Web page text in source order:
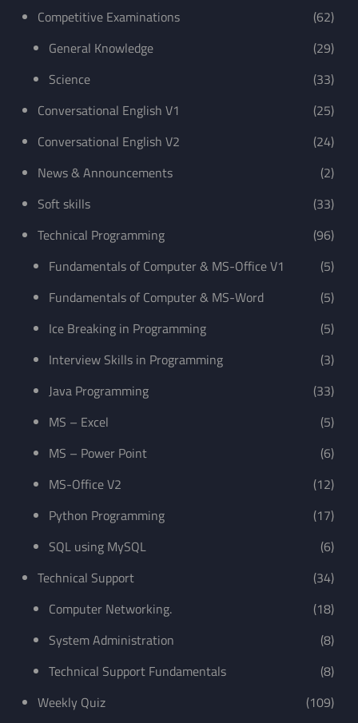
Competitive Examinations
(62)
General Knowledge
(29)
Science
(33)
Conversational English V1
(25)
Conversational English V2
(24)
News & Announcements
(2)
Soft skills
(33)
Technical Programming
(96)
Fundamentals of Computer & MS-Office V1
(5)
Fundamentals of Computer & MS-Word
(5)
Ice Breaking in Programming
(5)
Interview Skills in Programming
(3)
Java Programming
(33)
MS – Excel
(5)
MS – Power Point
(6)
MS-Office V2
(12)
Python Programming
(17)
SQL using MySQL
(6)
Technical Support
(34)
Computer Networking.
(18)
System Administration
(8)
Technical Support Fundamentals
(8)
Weekly Quiz
(109)